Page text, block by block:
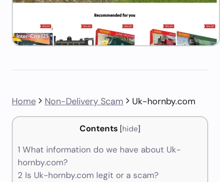
Home Non-Delivery Scam Uk-hornby.com
Contents [hide]
1 What information do we have about Uk-
hornby.com?
2 Is Uk-hornby.com legit or a scam?